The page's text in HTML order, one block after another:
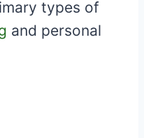
types of
and personal